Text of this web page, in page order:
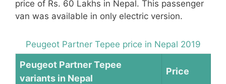
price of Rs. 60 Lakhs in Nepal. This passenger
van was available in only electric version.
Peugeot Partner Tepee price in Nepal 2019
Peugeot Partner Tepee
variants in Nepal
Price